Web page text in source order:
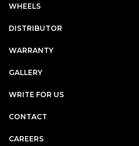
WHEELS
DISTRIBUTOR
WARRANTY
GALLERY
WRITE FOR US
CONTACT
CAREERS